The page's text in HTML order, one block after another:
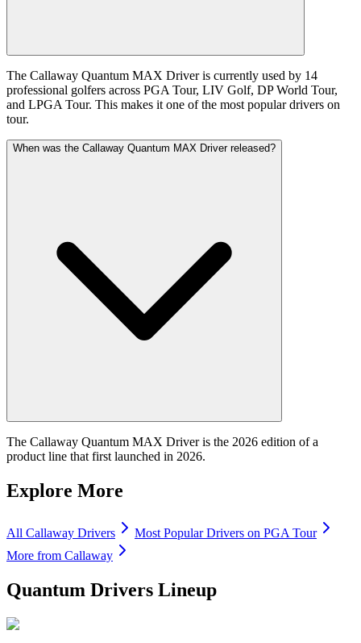
The Callaway Quantum MAX Driver is currently used by 14
professional golfers across PGA Tour, LIV Golf, DP World Tour,
and LPGA Tour. This makes it one of the most popular drivers on
tour.
When was the Callaway Quantum MAX Driver released?
The Callaway Quantum MAX Driver is the 2026 edition of a
product line that first launched in 2026.
Explore More
All Callaway Drivers Most PopularDrivers on PGA Tour
More from Callaway
Quantum Drivers Lineup